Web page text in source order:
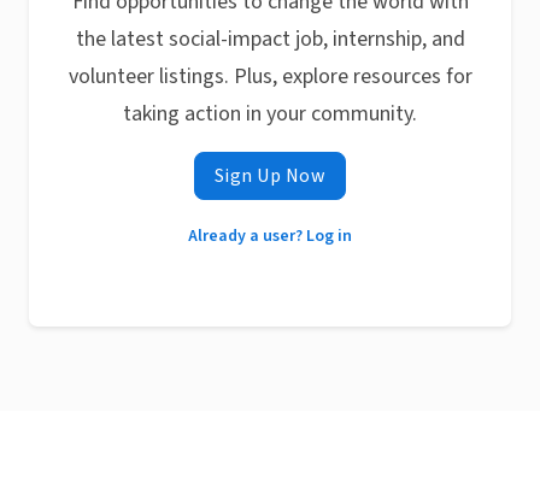
the latest social-impact job, internship, and
volunteer listings. Plus, explore resources for
taking action in your community.
Sign Up Now
Already a user? Log in